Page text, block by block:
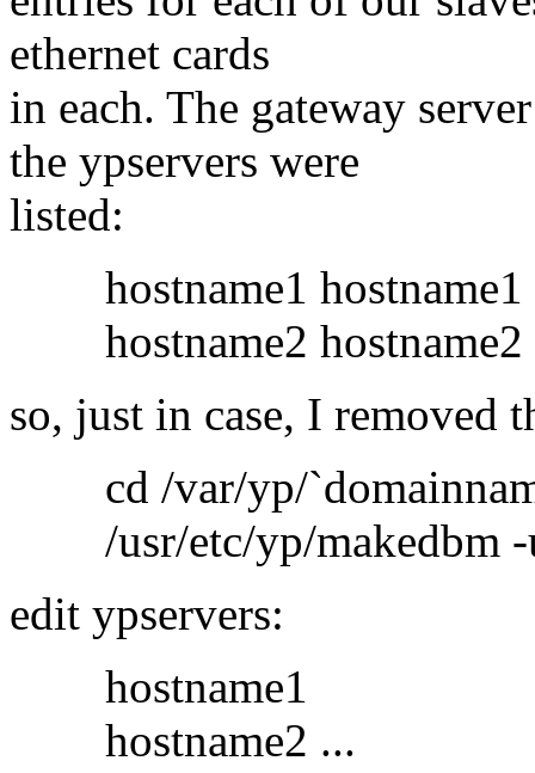
ethernet cards
in each. The gateway
the ypservers were
listed:
hostname1 hostname1
hostname2 hostname2
so, just in case, I removed
cd /var/yp/
/usr/etc/yp/makedbm -u
edit ypservers:
hostname1
hostname2 ...